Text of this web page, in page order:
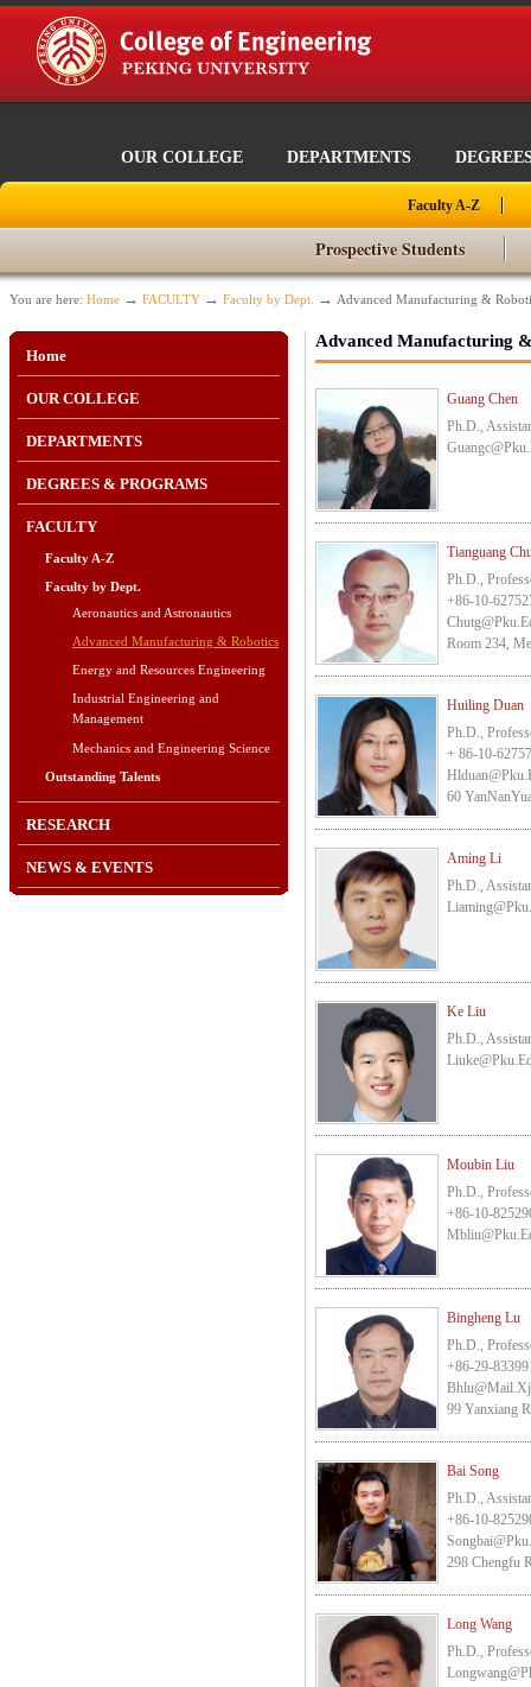
OUR COLLEGE DEPARTMENTS
Faculty A-Z
Prospective Students
You are here: Home → FACULTY → Faculty by Dept. → Advanced Manufacturing &
Home
OUR COLLEGE
DEPARTMENTS
DEGREES & PROGRAMS
FACULTY
Faculty A-Z
Faculty by Dept.
Aeronautics and Astronautics
Advanced Manufacturing & Robotics
Energy and Resources Engineering
Industrial Engineering and
Management
Mechanics and Engineering Science
Outstanding Talents
RESEARCH
NEWS & EVENTS
Advanced Manufacturing
Guang Chen
Ph.D.,
Tianguang
Ph.D.,
+86-10-
Room 234,
Huiling Duan
Ph.D.,
+ 86-10-
60
Aming Li
Ph.D.,
Ke Liu
Ph.D.,
Moubin Liu
Ph.D.,
+86-10-
Bingheng Lu
Ph.D.,
+86-29-
99 Yanxiang
Bai Song
Ph.D.,
+86-10-
298 Chengfu
Long Wang
Ph.D.,